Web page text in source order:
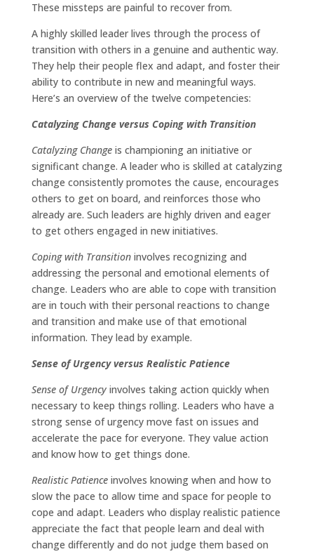
These missteps are painful to recover from.
A highly skilled leader lives through the process of
transition with others in a genuine and authentic way.
They help their people flex and adapt, and foster their
ability to contribute in new and meaningful ways.
Here’s an overview of the twelve competencies:
Catalyzing Change versus Coping with Transition
Catalyzing Change is championing an initiative or
significant change. A leader who is skilled at catalyzing
change consistently promotes the cause, encourages
others to get on board, and reinforces those who
already are. Such leaders are highly driven and eager
to get others engaged in new initiatives.
Coping with Transitioninvolves recognizing and
addressing the personal and emotional elements of
change. Leaders who are able to cope with transition
are in touch with their personal reactions to change
and transition and make use of that emotional
information. They lead by example.
Sense of Urgency versus Realistic Patience
Sense of Urgencyinvolves taking action quickly when
necessary to keep things rolling. Leaders who have a
strong sense of urgency move fast on issues and
accelerate the pace for everyone. They value action
and know how to get things done.
Realistic Patienceinvolves knowing when and how to
slow the pace to allow time and space for people to
cope and adapt. Leaders who display realistic patience
appreciate the fact that people learn and deal with
change differently and do not judge them based on